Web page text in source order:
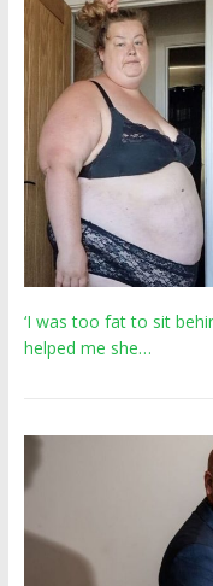
‘I was too fat to sit
helped me she…